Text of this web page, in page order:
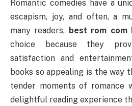
Romantic comedies have a
escapism, joy, and often, a
many readers, best rom com
choice because they
satisfaction and
books so appealing is the way
tender moments of romance
delightful reading experience